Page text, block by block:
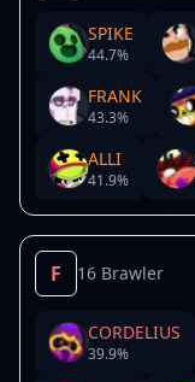
SPIKE
44.7%
FRANK
43.3%
ALLI
41.9%
F 16 Brawler
CORDELIUS
39.9%